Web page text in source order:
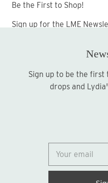
Be the First to Shop!
Sign up for the LME
Sign up to be the first to hear about new print
drops and